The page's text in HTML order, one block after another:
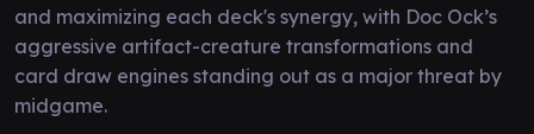
and maximizing each deck's synergy, with Doc Ock’s
aggressive artifact-creature transformations and
card draw engines standing out as a major threat by
midgame.